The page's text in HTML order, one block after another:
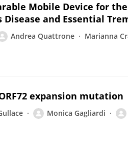
Mobile Device for
and Essential
Andrea Quattrone Marianna
expansion mutation
Monica Gagliardi